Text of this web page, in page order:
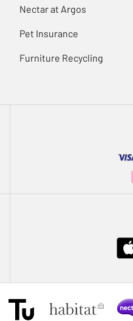
Nectar at Argos
Pet Insurance
Furniture Recycling